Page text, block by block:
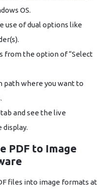
OS.
use of dual options like
from the option of “Select
path where you want to
and see the live
display.
PDF to Image
files into image formats at